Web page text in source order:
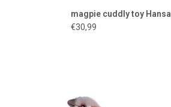
magpie cuddly toy Hansa
€30,99